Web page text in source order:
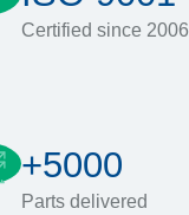
Certified since 2006
+5000
Parts delivered